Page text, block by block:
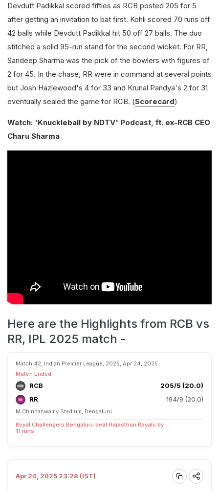
Devdutt Padikkal scored fifties as RCB posted 205 for 5
after getting an invitation to bat first. Kohli scored 70 runs off
42 balls while Devdutt Padikkal hit 50 off 27 balls. The duo
stitched a solid 95-run stand for the second wicket. For RR,
Sandeep Sharma was the pick of the bowlers with figures of
2 for 45. In the chase, RR were in command at several points
but Josh Hazlewood's 4 for 33 and Krunal Pandya's 2 for 31
eventually sealed the game for RCB. (Scorecard)
Watch: 'Knuckleball by NDTV' Podcast, ft. ex-RCB CEO
Charu Sharma
Here are the Highlights from RCB vs
RR, IPL 2025 match -
Match 42, Indian Premier League, 2025, Apr 24, 2025
Match Ended
RCB
205/5 (20.0)
RR
194/9 (20.0)
M.Chinnaswamy Stadium, Bengaluru
Royal Challengers Bengaluru beat Rajasthan Royals by
11 runs
Apr 24, 2025 23:28 (IST)